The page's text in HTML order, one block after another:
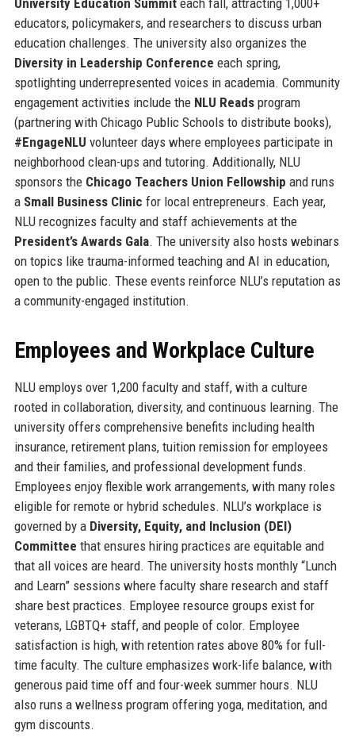
educators, policymakers, and researchers to discuss urban
education challenges. The university also organizes the
Diversity in Leadership Conference each spring,
spotlighting underrepresented voices in academia. Community
engagement activities include the NLU Readsprogram
(partnering with Chicago Public Schools to distribute books),
#EngageNLU volunteer days where employees participate in
neighborhood clean-ups and tutoring. Additionally, NLU
sponsors the Chicago Teachers Union Fellowship and runs
a Small Business Clinic for local entrepreneurs. Each year,
NLU recognizes faculty and staff achievements at the
President’s Awards Gala. The university also hosts webinars
on topics like trauma-informed teaching and AI in education,
open to the public. These events reinforce NLU’s reputation as
a community-engaged institution.
Employees and Workplace Culture
NLU employs over 1,200 faculty and staff, with a culture
rooted in collaboration, diversity, and continuous learning. The
university offers comprehensive benefits including health
insurance, retirement plans, tuition remission for employees
and their families, and professional development funds.
Employees enjoy flexible work arrangements, with many roles
eligible for remote or hybrid schedules. NLU’s workplace is
governed by a Diversity, Equity, and Inclusion (DEI)
Committee that ensures hiring practices are equitable and
that all voices are heard. The university hosts monthly “Lunch
and Learn” sessions where faculty share research and staff
share best practices. Employee resource groups exist for
veterans, LGBTQ+ staff, and people of color. Employee
satisfaction is high, with retention rates above 80% for full-
time faculty. The culture emphasizes work-life balance, with
generous paid time off and four-week summer hours. NLU
also runs a wellness program offering yoga, meditation, and
gym discounts.